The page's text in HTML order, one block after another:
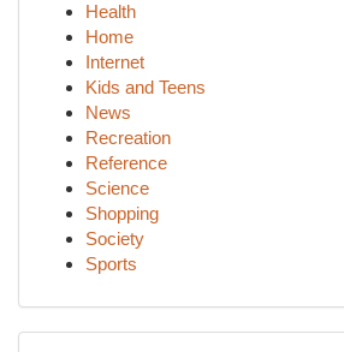
Health
Home
Internet
Kids and Teens
News
Recreation
Reference
Science
Shopping
Society
Sports